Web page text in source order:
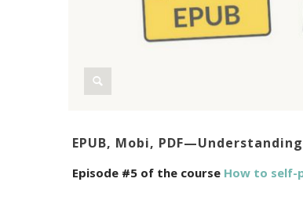
EPUB, Mobi,
Episode #5 of the course How to self-